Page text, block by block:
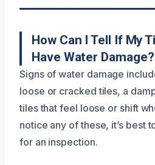
How Can I Tell If My
Have Water Damage?
Signs of water damage
loose or cracked tiles, a
tiles that feel loose or shift
notice any of these, it’s best
for an inspection.